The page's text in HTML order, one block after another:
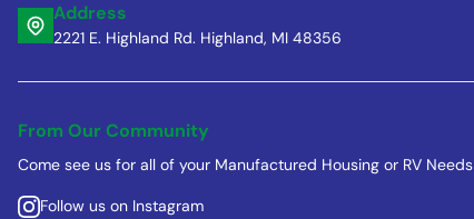
Address
2221 E. Highland Rd. Highland, MI 48356
From Our Community
Come see us for all of your Manufactured Housing or RV Needs
Follow us on Instagram